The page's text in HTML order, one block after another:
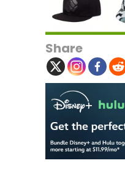
Share